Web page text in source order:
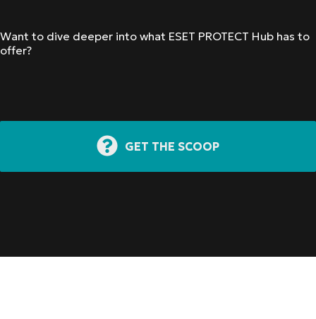
Want to dive deeper into what ESET PROTECT Hub has to
offer?
GET THE SCOOP